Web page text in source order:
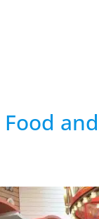
Food and